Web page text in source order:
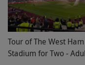
Tour of The West
Stadium for Two -